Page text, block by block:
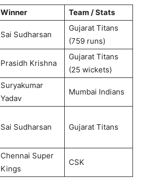
Winner
Team / Stats
Sai Sudharsan
Gujarat Titans
(759 runs)
Prasidh Krishna
Gujarat Titans
(25 wickets)
Suryakumar
Yadav
Mumbai Indians
Sai Sudharsan Gujarat Titans
Chennai Super
Kings
CSK